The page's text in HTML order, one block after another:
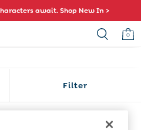
await. Shop New In >
0
Filter